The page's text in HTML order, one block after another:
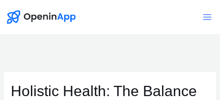
Holistic Health: The Balance